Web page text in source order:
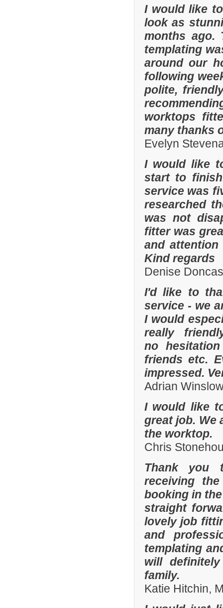
I would like
look as
months ago.
templating
around our
following
polite,
worktops
many thanks
Evelyn
I would like
start to
service was
researched
was not
fitter was
and
Kind regards
Denise
I'd like to
service - we
I would
really
no
friends etc.
impressed.
Adrian
I would like
great job. We
the worktop.
Chris
Thank you
receiving
booking in
straight
lovely job
and
templating
will
family.
Katie Hitchin,